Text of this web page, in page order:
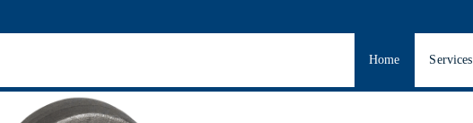
Home Services